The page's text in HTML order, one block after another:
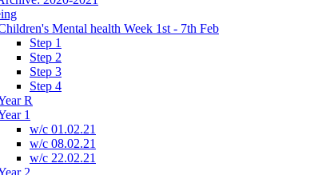
Mental health Week 1st - 7th Feb
Step 1
Step 2
Step 3
Step 4
R
1
w/c 01.02.21
w/c 08.02.21
w/c 22.02.21
2